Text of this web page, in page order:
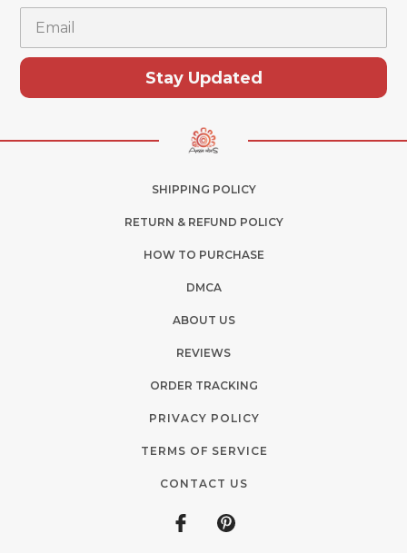
Stay Updated
SHIPPING POLICY
RETURN & REFUND POLICY
HOW TO PURCHASE
DMCA
ABOUT US
REVIEWS
ORDER TRACKING
PRIVACY POLICY
TERMS OF SERVICE
CONTACT US